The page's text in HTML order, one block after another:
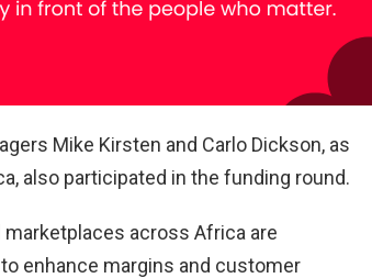
Mike Kirsten and Carlo Dickson, as
also participated in the funding round.
across Africa are
enhance margins and customer